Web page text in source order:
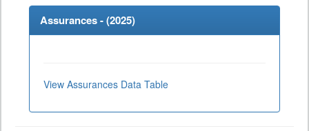
Assurances - (2025)
View Assurances Data Table